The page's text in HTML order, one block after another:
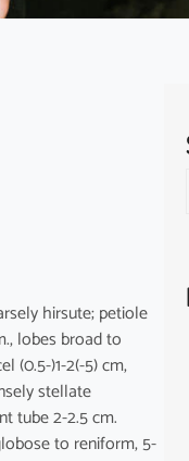
hirsute; petiole
lobes broad to
(0.5-)1-2(-5) cm,
stellate
tube 2-2.5 cm.
to reniform, 5-